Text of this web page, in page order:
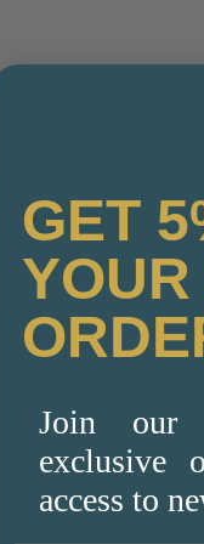
Platinum
Diamond
GET
Join our
exclusive
access to